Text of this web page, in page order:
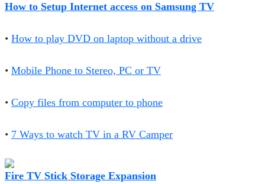
How to Setup Internet access on Samsung TV
• How to play DVD on laptop without a drive
• Mobile Phone to Stereo, PC or TV
• Copy files from computer to phone
• 7 Ways to watch TV in a RV Camper
Fire TV Stick Storage Expansion